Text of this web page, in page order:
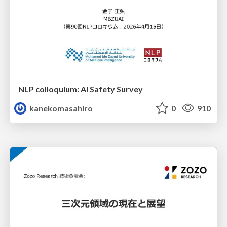
NLP colloquium: AI Safety Survey
kanekomasahiro
0 910